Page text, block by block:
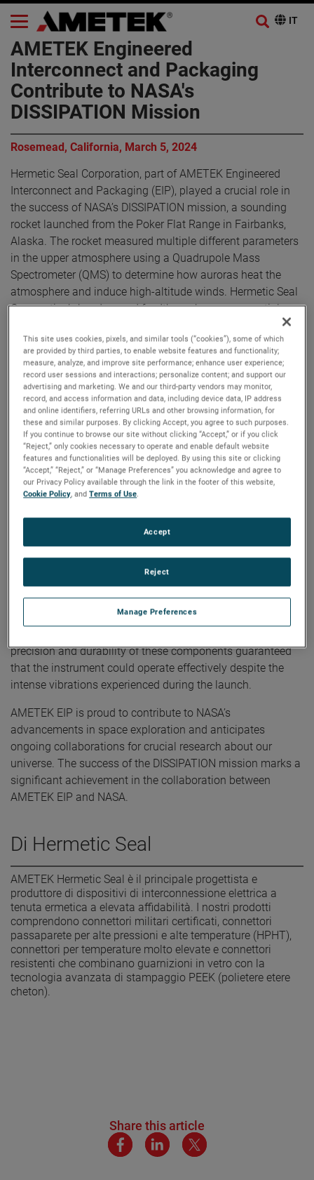
AMETEK Engineered
Interconnect and Packaging
Contribute to NASA's
DISSIPATION Mission
Rosemead, California, March 5, 2024
Hermetic Seal Corporation, part of AMETEK Engineered
Interconnect and Packaging (EIP), played a crucial role in
the success of NASA’s DISSIPATION mission, a sounding
rocket launched from the Poker Flat Range in Fairbanks,
Alaska. The rocket measured multiple different parameters
in the upper atmosphere using a Quadrupole Mass
Spectrometer (QMS) to determine how auroras heat the
atmosphere and induce high-altitude winds. Hermetic Seal
Corporation’s headers and feedthroughs were essential
Mitchell Hammann, Mechanical Design Engineer at NASA
Goddard Space Flight Center, emphasized the importance
of Hermetic Seal’s contributions, stating, “These parts
perform critical sealing functions to enable us to provide
voltages to various electrostatic elements inside our
sensor. These pieces require very tight tolerances for the
instrument to function and must withstand high vibration
loading during launch. Since the QMS is the heart of the
DISSIPATION mission, we would not have been successful
Hermetic Seal Corporation is a leading designer and
manufacturer of hermetically sealed electrical
interconnection devices. Their products are used in sensing
and actuating systems across the global aerospace,
defense, oil & gas, and medical device industries. The
headers and feedthroughs provided reliable sealing
precision and durability of these components guaranteed
that the instrument could operate effectively despite the
intense vibrations experienced during the launch.
AMETEK EIP is proud to contribute to NASA’s
advancements in space exploration and anticipates
ongoing collaborations for crucial research about our
universe. The success of the DISSIPATION mission marks a
significant achievement in the collaboration between
AMETEK EIP and NASA.
Di Hermetic Seal
AMETEK Hermetic Seal è il principale progettista e
produttore di dispositivi di interconnessione elettrica a
tenuta ermetica a elevata affidabilità. I nostri prodotti
comprendono connettori militari certificati, connettori
passaparete per alte pressioni e alte temperature (HPHT),
connettori per temperature molto elevate e connettori
resistenti che combinano guarnizioni in vetro con la
tecnologia avanzata di stampaggio PEEK (polietere etere
cheton).
Share this article
This site uses cookies, pixels, and similar tools (“cookies”), some of which
are provided by third parties, to enable website features and functionality;
measure, analyze, and improve site performance; enhance user experience;
record user sessions and interactions; personalize content; and support our
advertising and marketing. We and our third-party vendors may monitor,
record, and access information and data, including device data, IP address
and online identifiers, referring URLs and other browsing information, for
these and similar purposes. By clicking Accept, you agree to such purposes.
If you continue to browse our site without clicking “Accept,” or if you click
“Reject,” only cookies necessary to operate and enable default website
features and functionalities will be deployed. By using this site or clicking
“Accept,” “Reject,” or “Manage Preferences” you acknowledge and agree to
our Privacy Policy available through the link in the footer of this website,
Cookie Policy, andTerms of Use.
Manage Preferences
Reject
Accept